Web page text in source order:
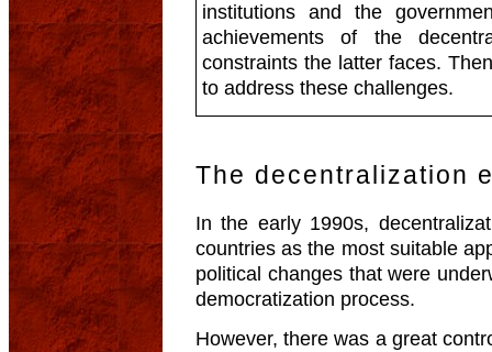
institutions and the
achievements of the
constraints the latter faces.
to address these challenges.
The decentralization
In the early 1990s,
countries as the most suitable
political changes that were
democratization process.
However, there was a great